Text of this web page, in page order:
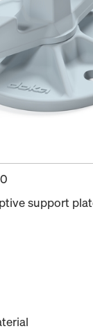
support